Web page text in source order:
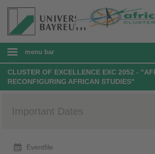
menu bar
CLUSTER OF EXCELLENCE EXC 2052 -
RECONFIGURING AFRICAN STUDIES"
Important Dates
Eventfile